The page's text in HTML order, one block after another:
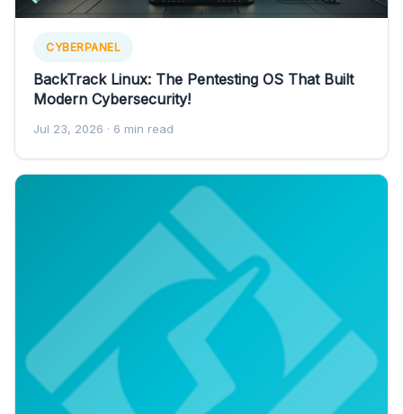
CYBERPANEL
BackTrack Linux: The Pentesting OS That Built
Modern Cybersecurity!
Jul 23, 2026 · 6 min read